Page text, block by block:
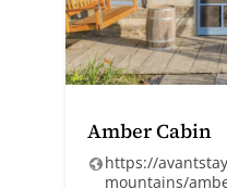
Amber Cabin
https://
mountains/